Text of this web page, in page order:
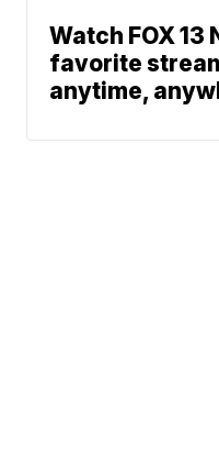
Watch FOX 13
favorite
anytime,